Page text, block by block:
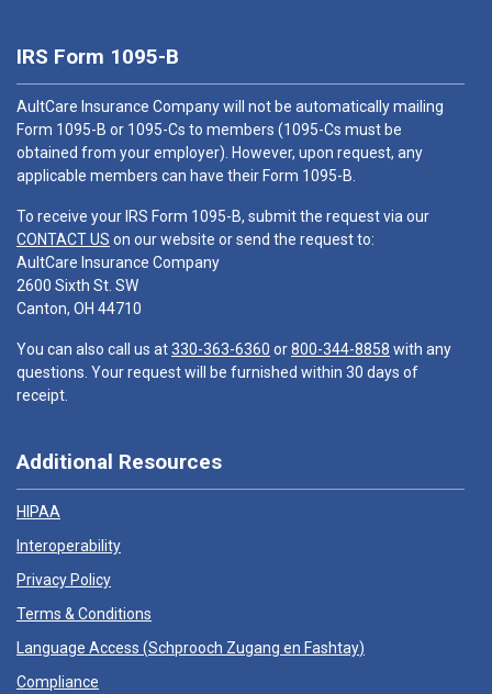
IRS Form 1095-B
AultCare Insurance Company will not be automatically mailing
Form 1095-B or 1095-Cs to members (1095-Cs must be
obtained from your employer). However, upon request, any
applicable members can have their Form 1095-B.
To receive your IRS Form 1095-B, submit the request via our
CONTACT US on our website or send the request to:
AultCare Insurance Company
2600 Sixth St. SW
Canton, OH 44710
You can also call us at330-363-6360 or800-344-8858 with any
questions. Your request will be furnished within 30 days of
receipt.
Additional Resources
HIPAA
Interoperability
Privacy Policy
Terms & Conditions
Language Access (Schprooch Zugang en Fashtay)
Compliance